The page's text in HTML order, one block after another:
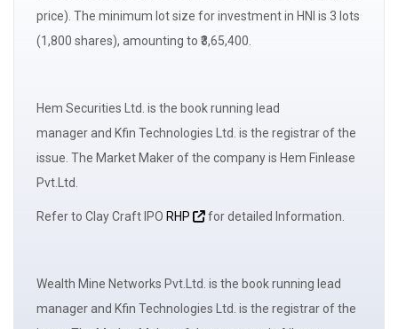
price). The minimum lot size for investment in HNI is 3 lots
(1,800 shares), amounting to ₹3,65,400.
Hem Securities Ltd. is the book running lead
managerand Kfin Technologies Ltd. is the registrar of the
issue. The Market Makerof the company is Hem Finlease
Pvt.Ltd.
Refer to Clay Craft IPO RHP for detailed Information.
Wealth Mine Networks Pvt.Ltd. is the book running lead
managerand Kfin Technologies Ltd. is the registrar of the